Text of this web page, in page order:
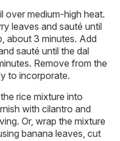
over medium-high heat.
leaves and sauté until
about 3 minutes. Add
sauté until the dal
Remove from the
to incorporate.
rice mixture into
with cilantro and
Or, wrap the mixture
banana leaves, cut